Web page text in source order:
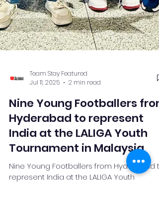
Team Stay Featured
Jul 11, 2025
2 min read
Nine Young Footballers from
Hyderabad to represent